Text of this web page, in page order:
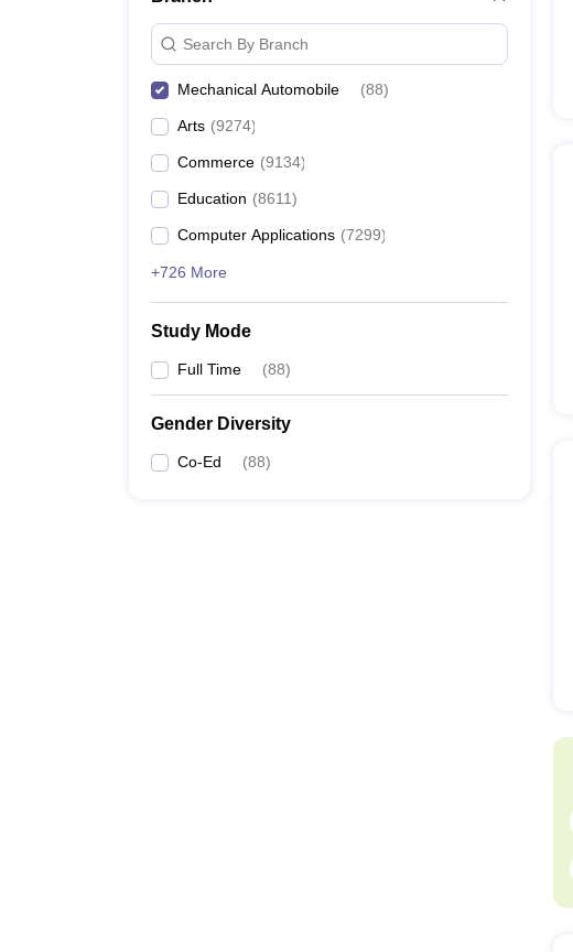
Search By Branch
Mechanical Automobile (88)
Arts (9274)
Commerce (9134)
Education (8611)
Computer Applications (7299)
+726 More
Study Mode
Full Time (88)
Gender Diversity
Co-Ed (88)